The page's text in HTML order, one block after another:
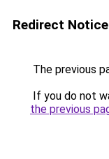
Redirect Notice
The previous
If you do not
the previous